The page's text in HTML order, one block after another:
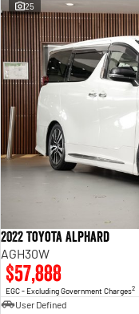
25
2022 Toyota Alphard
AGH30W
$57,888
EGC - Excluding Government Charges2
User Defined